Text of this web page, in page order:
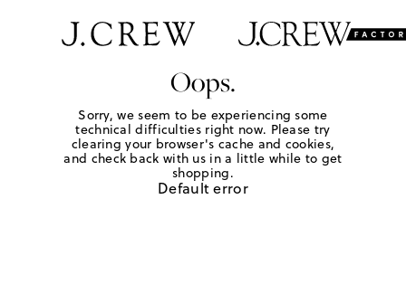
Oops.
Sorry, we seem to be experiencing some
technical difficulties right now. Please try
clearing your browser's cache and cookies,
and check back with us in a little while to get
shopping.
Default error